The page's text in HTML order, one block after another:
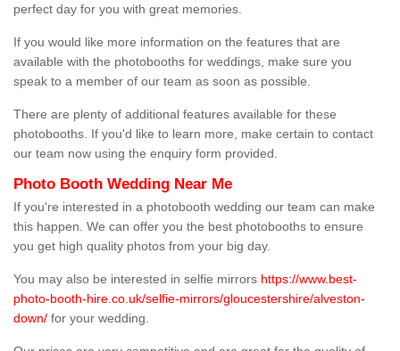
perfect day for you with great memories.
If you would like more information on the features that are
available with the photobooths for weddings, make sure you
speak to a member of our team as soon as possible.
There are plenty of additional features available for these
photobooths. If you'd like to learn more, make certain to contact
our team now using the enquiry form provided.
Photo Booth Wedding Near Me
If you're interested in a photobooth wedding our team can make
this happen. We can offer you the best photobooths to ensure
you get high quality photos from your big day.
You may also be interested in selfie mirrors https://www.best-
photo-booth-hire.co.uk/selfie-mirrors/gloucestershire/alveston-
down/ for your wedding.